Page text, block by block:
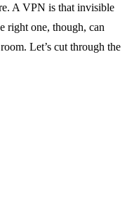
A VPN is that invisible
right one, though, can
Let’s cut through the